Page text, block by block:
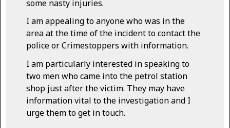
some nasty injuries.
I am appealing to anyone who was in the
area at the time of the incident to contact the
police or Crimestoppers with information.
I am particularly interested in speaking to
two men who came into the petrol station
shop just after the victim. They may have
information vital to the investigation and I
urge them to get in touch.